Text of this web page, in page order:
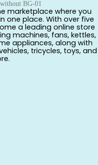
marketplace where you
one place. With over five
a leading online store
machines, fans, kettles,
appliances, along with
tricycles, toys, and